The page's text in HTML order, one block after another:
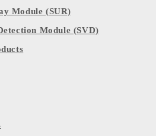
Module (SUR)
Module (SVD)